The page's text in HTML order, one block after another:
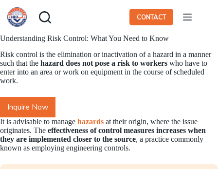
content
CONTACT
Understanding Risk Control: What You Need to Know
Risk control is the elimination or inactivation of a hazard in a manner
such that the hazard does not pose a risk to workers who have to
enter into an area or work on equipment in the course of scheduled
work.
Inquire Now
It is advisable to manage hazards at their origin, where the issue
originates. The effectiveness of control measures increases when
they are implemented closer to the source, a practice commonly
known as employing engineering controls.